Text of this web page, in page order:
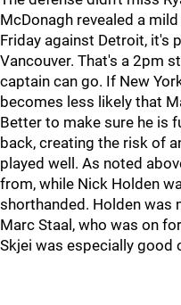
McDonagh revealed a
Friday against Detroit, it's
Vancouver. That's a 2pm
captain can go. If New
becomes less likely that
Better to make sure he is
back, creating the risk of
played well. As noted
from, while Nick Holden
shorthanded. Holden was
Marc Staal, who was on
Skjei was especially good